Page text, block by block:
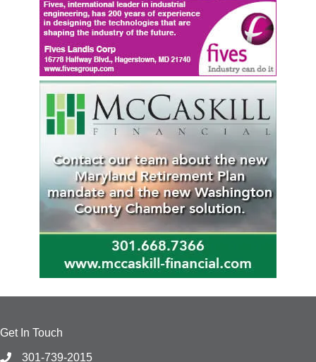
Get In Touch
301-739-2015